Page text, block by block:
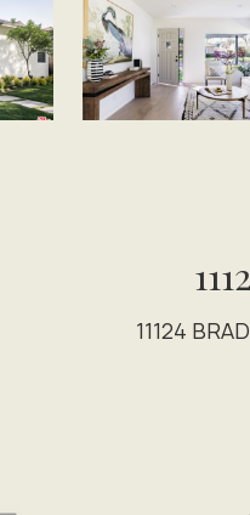
11124